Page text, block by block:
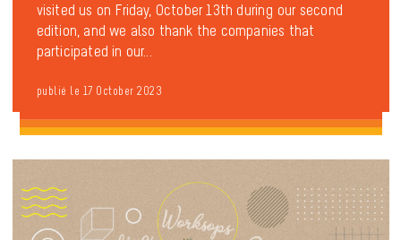
visited us on Friday, October 13th during our second
edition, and we also thank the companies that
participated in our...
publié le 17 October 2023